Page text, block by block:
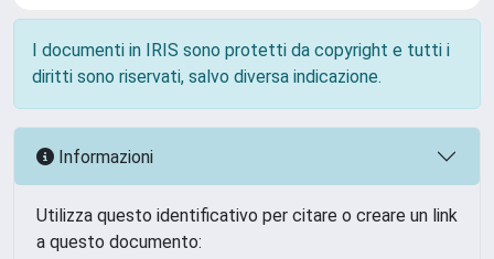
I documenti in IRIS sono protetti da copyright e tutti i
diritti sono riservati, salvo diversa indicazione.
Informazioni
Utilizza questo identificativo per citare o creare un link
a questo documento: